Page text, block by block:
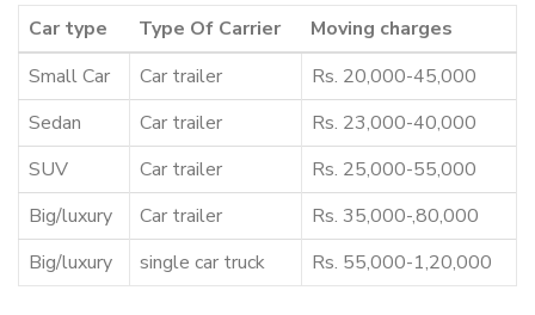
Car type Type Of Carrier
Moving charges
Small Car
Car trailer
Rs. 20,000-45,000
Sedan
Car trailer
Rs. 23,000-40,000
SUV
Car trailer
Rs. 25,000-55,000
Big/luxury
Car trailer
Rs. 35,000-,80,000
Big/luxury
single car truck Rs. 55,000-1,20,000